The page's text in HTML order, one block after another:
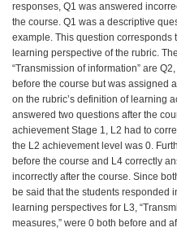
responses, Q1 was answered
the course. Q1 was a descriptive
example. This question corresponds
learning perspective of the rubric.
“Transmission of information” are
before the course but was assigned
on the rubric’s definition of learning
answered two questions after the
achievement Stage 1, L2 had to
the L2 achievement level was 0.
before the course and L4 correctly
incorrectly after the course. Since
be said that the students responded
learning perspectives for L3,
measures,” were 0 both before and